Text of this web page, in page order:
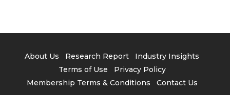
About Us Research Report
Industry Insights
Terms of Use
Privacy Policy
Membership Terms & Conditions
Contact Us